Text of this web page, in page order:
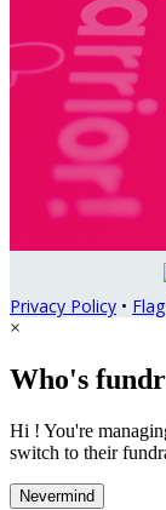
Privacy Policy •
×
Who's
Hi ! You're
switch to their
Nevermind